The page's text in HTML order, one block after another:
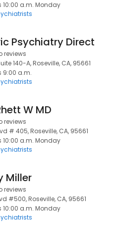
10:00 a.m. Monday
Psychiatry Direct
reviews
140-A, Roseville, CA, 95661
9:00 a.m.
W MD
reviews
# 405, Roseville, CA, 95661
10:00 a.m. Monday
Miller
reviews
#500, Roseville, CA, 95661
10:00 a.m. Monday